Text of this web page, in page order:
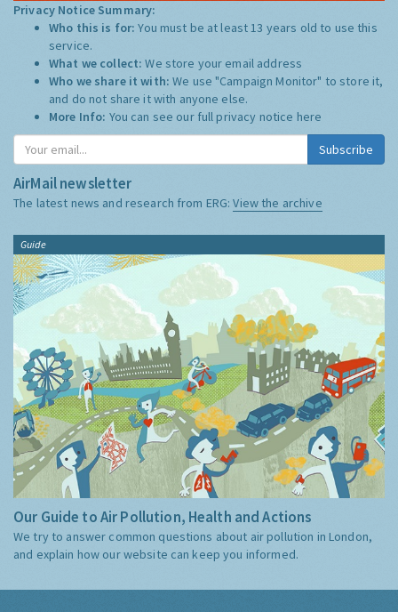
Privacy Notice Summary:
Who this is for:You must be at least 13 years old to use this
service.
What we collect:We store your email address
Who we share it with:We use "Campaign Monitor" to store it,
and do not share it with anyone else.
More Info: You can see our full privacy notice here
Subscribe
AirMail newsletter
The latest news and research from ERG:View the archive
Guide
Our Guide to Air Pollution, Health and Actions
We try to answer common questions about air pollution in London,
and explain how our website can keep you informed.